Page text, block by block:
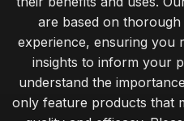
are based on
experience, ensuring you
insights to inform your
understand the
only feature products that